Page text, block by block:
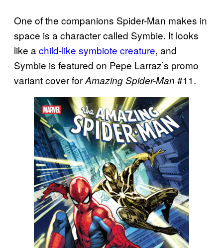
One of the companions Spider-Man makes in
space is a character called Symbie. It looks
like a child-like symbiote creature, and
Symbie is featured on Pepe Larraz’s promo
variant cover forAmazing Spider-Man #11.